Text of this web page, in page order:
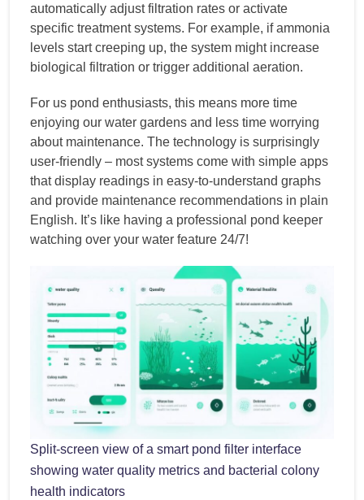
automatically adjust filtration rates or activate
specific treatment systems. For example, if ammonia
levels start creeping up, the system might increase
biological filtration or trigger additional aeration.
For us pond enthusiasts, this means more time
enjoying our water gardens and less time worrying
about maintenance. The technology is surprisingly
user-friendly – most systems come with simple apps
that display readings in easy-to-understand graphs
and provide maintenance recommendations in plain
English. It’s like having a professional pond keeper
watching over your water feature 24/7!
Split-screen view of a smart pond filter interface
showing water quality metrics and bacterial colony
health indicators